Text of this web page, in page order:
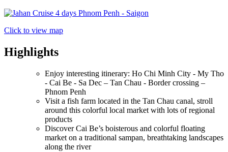
Click to view map
Highlights
Enjoy interesting itinerary: Ho Chi Minh City - My Tho
- Cai Be - Sa Dec – Tan Chau - Border crossing –
Phnom Penh
Visit a fish farm located in the Tan Chau canal, stroll
around this colorful local market with lots of regional
products
Discover Cai Be’s boisterous and colorful floating
market on a traditional sampan, breathtaking landscapes
along the river